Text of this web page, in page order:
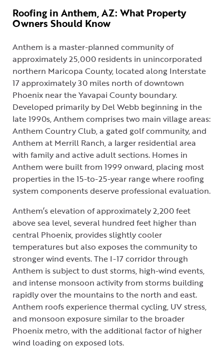
Roofing in Anthem, AZ: What Property
Owners Should Know
Anthem is a master-planned community of
approximately 25,000 residents in unincorporated
northern Maricopa County, located along Interstate
17 approximately 30 miles north of downtown
Phoenix near the Yavapai County boundary.
Developed primarily by Del Webb beginning in the
late 1990s, Anthem comprises two main village areas:
Anthem Country Club, a gated golf community, and
Anthem at Merrill Ranch, a larger residential area
with family and active adult sections. Homes in
Anthem were built from 1999 onward, placing most
properties in the 15-to-25-year range where roofing
system components deserve professional evaluation.
Anthem’s elevation of approximately 2,200 feet
above sea level, several hundred feet higher than
central Phoenix, provides slightly cooler
temperatures but also exposes the community to
stronger wind events. The I-17 corridor through
Anthem is subject to dust storms, high-wind events,
and intense monsoon activity from storms building
rapidly over the mountains to the north and east.
Anthem roofs experience thermal cycling, UV stress,
and monsoon exposure similar to the broader
Phoenix metro, with the additional factor of higher
wind loading on exposed lots.